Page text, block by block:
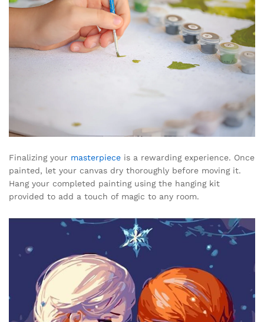
Finalizing your masterpiece is a rewarding experience. Once
painted, let your canvas dry thoroughly before moving it.
Hang your completed painting using the hanging kit
provided to add a touch of magic to any room.